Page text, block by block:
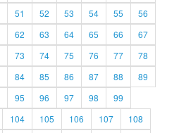
51 52 53 54 55
56
62 63 64 65 66
67
73 74 75 76 77
78
84 85 86 87 88
89
95 96 97 98
99
104 105 106 107
108